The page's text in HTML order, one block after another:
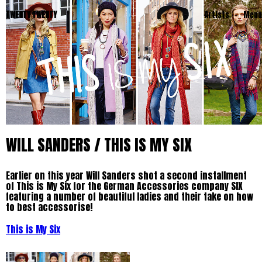
TWENTY TWENTY Artists Menu
WILL SANDERS / THIS IS MY SIX
Earlier on this year Will Sanders shot a second installment
of This is My Six for the German Accessories company SIX
featuring a number of beautiful ladies and their take on how
to best accessorise!
This is My Six